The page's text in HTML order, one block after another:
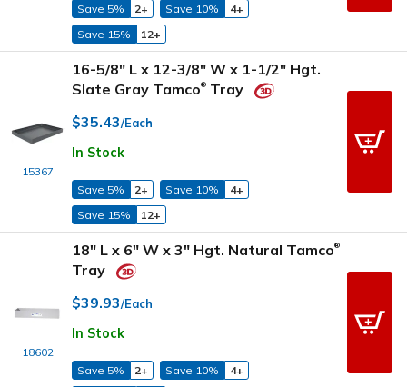
Save 5% 2+ Save 10%
4+
Save 15%
12+
15367
16-5/8" L x 12-3/8" W x 1-1/2" Hgt.
Slate Gray Tamco® Tray
$35.43/Each
In Stock
Save 5% 2+ Save 10%
4+
Save 15%
12+
18602
18" L x 6" W x 3" Hgt. Natural Tamco®
Tray
$39.93/Each
In Stock
Save 5% 2+ Save 10%
4+